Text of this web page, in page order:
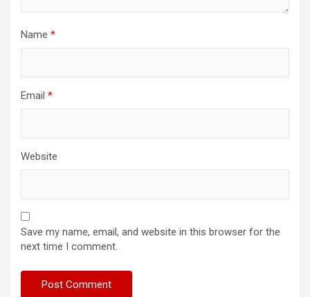
Name *
Email *
Website
Save my name, email, and website in this browser for the
next time I comment.